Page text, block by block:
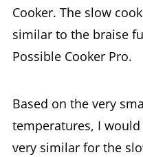
Cooker. The slow
similar to the braise
Possible Cooker Pro.
Based on the very
temperatures, I
very similar for the